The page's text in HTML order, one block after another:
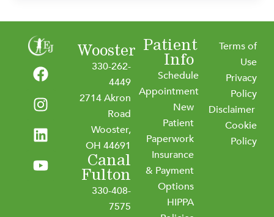
F
a
c
e
b
o
o
k
I
n
s
t
a
g
r
a
L
i
n
k
e
d
i
n
Y
o
u
t
u
b
e
Wooster
330-262-
4449
2714 Akron
Road
Wooster,
OH 44691
Canal
Fulton
330-408-
7575
Patient
Info
Schedule
Appointment
New
Patient
Paperwork
Insurance
& Payment
Options
HIPPA
Terms of
Use
Privacy
Policy
Disclaimer
Cookie
Policy